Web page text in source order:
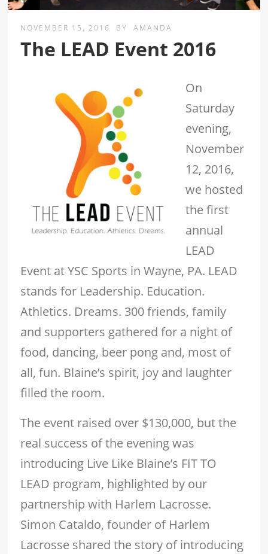
NOVEMBER 15, 2016 BY AMANDA
The LEAD Event 2016
On
Saturday
evening,
November
12, 2016,
we hosted
the first
annual
LEAD
Event at YSC Sports in Wayne, PA. LEAD
stands for Leadership. Education.
Athletics. Dreams. 300 friends, family
and supporters gathered for a night of
food, dancing, beer pong and, most of
all, fun. Blaine’s spirit, joy and laughter
filled the room.
The event raised over $130,000, but the
real success of the evening was
introducing Live Like Blaine’s FIT TO
LEAD program, highlighted by our
partnership with Harlem Lacrosse.
Simon Cataldo, founder of Harlem
Lacrosse shared the story of introducing